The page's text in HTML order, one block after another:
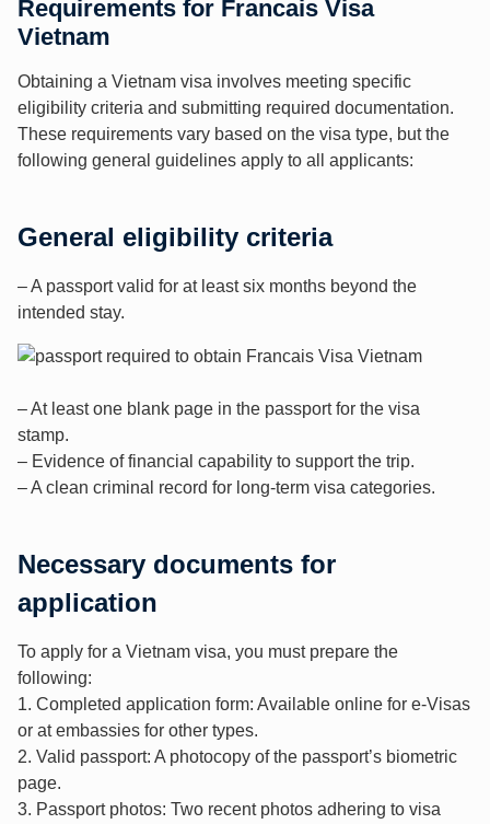
Requirements for Francais Visa
Vietnam
Obtaining a Vietnam visa involves meeting specific
eligibility criteria and submitting required documentation.
These requirements vary based on the visa type, but the
following general guidelines apply to all applicants:
General eligibility criteria
– A passport valid for at least six months beyond the
intended stay.
– At least one blank page in the passport for the visa
stamp.
– Evidence of financial capability to support the trip.
– A clean criminal record for long-term visa categories.
Necessary documents for
application
To apply for a Vietnam visa, you must prepare the
following:
1. Completed application form: Available online for e-Visas
or at embassies for other types.
2. Valid passport: A photocopy of the passport’s biometric
page.
3. Passport photos: Two recent photos adhering to visa